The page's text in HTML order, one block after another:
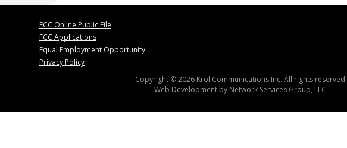
FCC Online Public File
FCC Applications
Equal Employment Opportunity
Privacy Policy
Copyright © 2026 Krol Communications Inc. All rights reserved.
Web Development by Network Services Group, LLC.